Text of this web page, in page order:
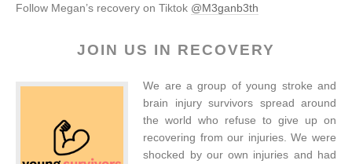
Follow Megan’s recovery on Tiktok @M3ganb3th
JOIN US IN RECOVERY
We are a group of young stroke and
brain injury survivors spread around
the world who refuse to give up on
recovering from our injuries. We were
shocked by our own injuries and had